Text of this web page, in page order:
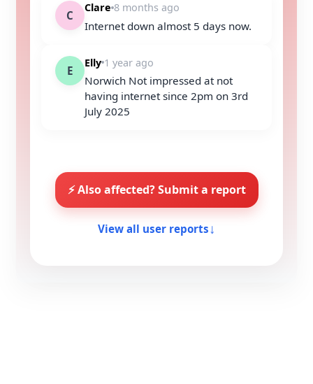
C
Clare 8 months ago
Internet down almost 5 days now.
E
Elly 1 year ago
Norwich Not impressed at not
having internet since 2pm on 3rd
July 2025
⚡ Also affected? Submit a report
View all user reports↓